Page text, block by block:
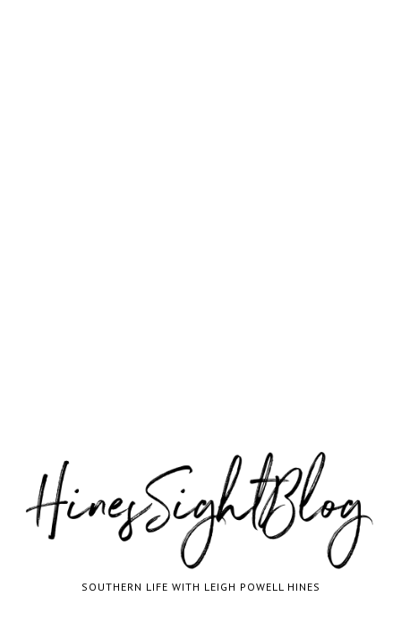
SOUTHERN LIFE WITH LEIGH POWELL HINES